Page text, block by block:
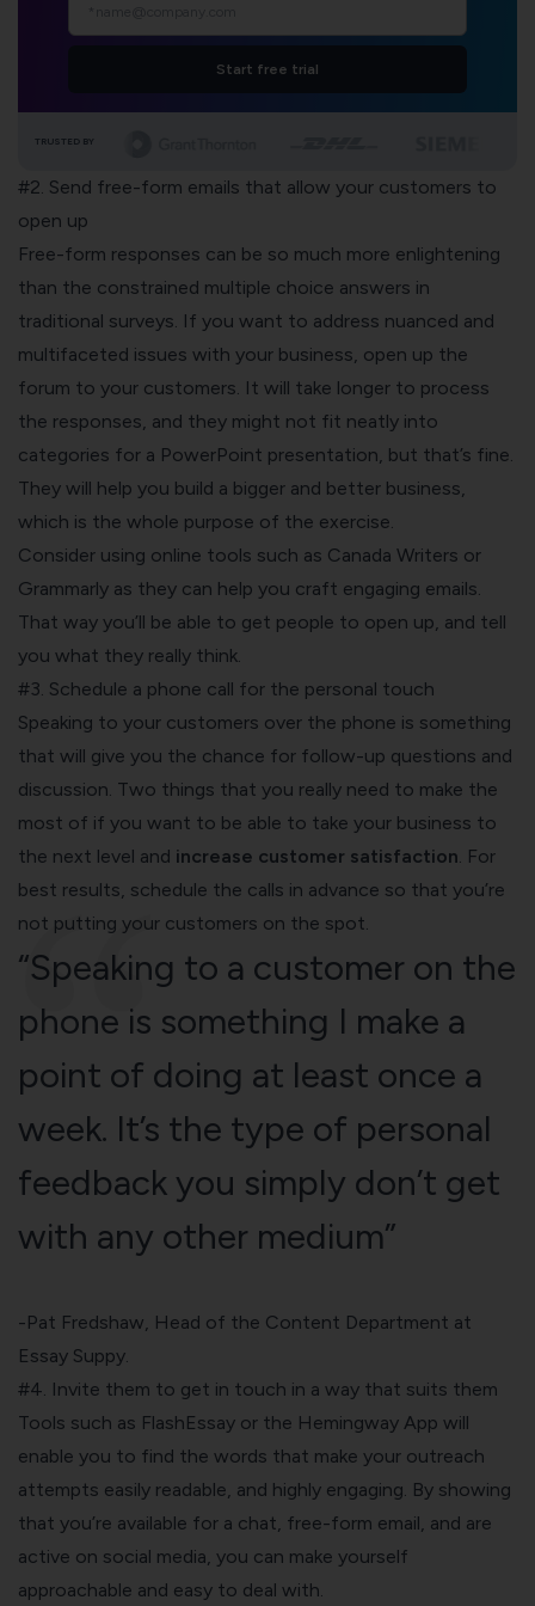
Start free trial
TRUSTED BY
#2. Send free-form emails that allow your customers to
open up
Free-form responses can be so much more enlightening
than the constrained multiple choice answers in
traditional surveys. If you want to address nuanced and
multifaceted issues with your business, open up the
forum to your customers. It will take longer to process
the responses, and they might not fit neatly into
categories for a PowerPoint presentation, but that’s fine.
They will help you build a bigger and better business,
which is the whole purpose of the exercise.
Consider using online tools such as Canada Writers or
Grammarly as they can help you craft engaging emails.
That way you’ll be able to get people to open up, and tell
you what they really think.
#3. Schedule a phone call for the personal touch
Speaking to your customers over the phone is something
that will give you the chance for follow-up questions and
discussion. Two things that you really need to make the
most of if you want to be able to take your business to
the next level and increase customer satisfaction. For
best results, schedule the calls in advance so that you’re
not putting your customers on the spot.
“Speaking to a customer on the
phone is something I make a
point of doing at least once a
week. It’s the type of personal
feedback you simply don’t get
with any other medium”
-Pat Fredshaw, Head of the Content Department at
Essay Suppy.
#4. Invite them to get in touch in a way that suits them
Tools such as FlashEssay or the Hemingway App will
enable you to find the words that make your outreach
attempts easily readable, and highly engaging. By showing
that you’re available for a chat, free-form email, and are
active on social media, you can make yourself
approachable and easy to deal with.